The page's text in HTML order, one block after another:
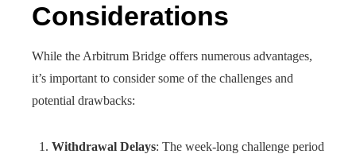
Considerations
While the Arbitrum Bridge offers numerous advantages,
it’s important to consider some of the challenges and
potential drawbacks:
Withdrawal Delays: The week-long challenge period